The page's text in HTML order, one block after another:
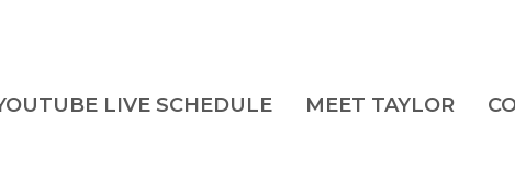
LIVE SCHEDULE MEET TAYLOR